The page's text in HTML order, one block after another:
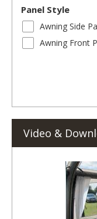
Panel Style
Awning Side
Awning Front
Video &